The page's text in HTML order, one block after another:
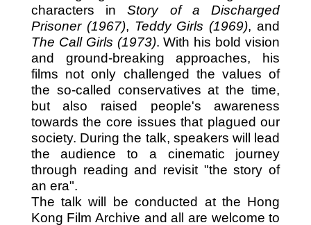
characters inStory of a Discharged
Prisoner (1967), Teddy Girls (1969), and
The Call Girls (1973). With his bold vision
and ground-breaking approaches, his
films not only challenged the values of
the so-called conservatives at the time,
but also raised people's awareness
towards the core issues that plagued our
society. During the talk, speakers will lead
the audience to a cinematic journey
through reading and revisit "the story of
an era".
The talk will be conducted at the Hong
Kong Film Archive and all are welcome to